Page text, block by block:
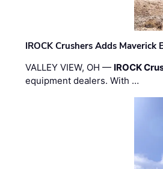
IROCK Crushers Adds
VALLEY VIEW, OH — IROCK
equipment dealers. With …